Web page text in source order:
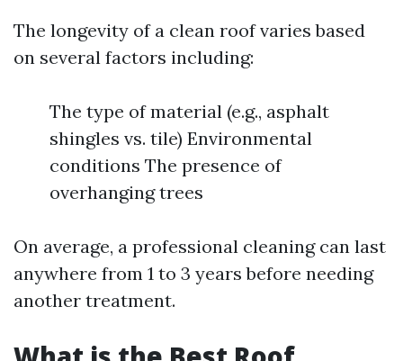
The longevity of a clean roof varies based
on several factors including:
The type of material (e.g., asphalt
shingles vs. tile) Environmental
conditions The presence of
overhanging trees
On average, a professional cleaning can last
anywhere from 1 to 3 years before needing
another treatment.